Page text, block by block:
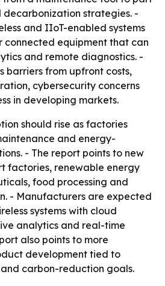
strategies. -
and IIoT-enabled systems
connected equipment that can
and remote diagnostics. -
barriers from upfront costs,
cybersecurity concerns
in developing markets.
should rise as factories
and energy-
- The report points to new
factories, renewable energy
food processing and
- Manufacturers are expected
systems with cloud
analytics and real-time
also points to more
development tied to
carbon-reduction goals.